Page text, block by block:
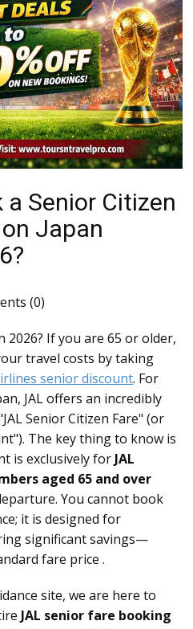
a Senior Citizen
Japan
(0)
2026? If you are 65 or older,
travel costs by taking
senior discount. For
JAL offers an incredibly
Senior Citizen Fare" (or
The key thing to know is
is exclusively for JAL
aged 65 and over
You cannot book
it is designed for
significant savings—
fare price .
site, we are here to
JAL senior fare booking